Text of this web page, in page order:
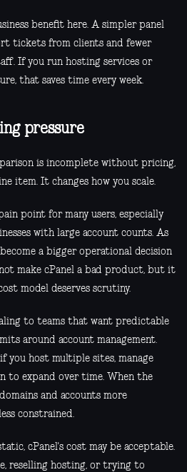
benefit here. A simpler panel
tickets from clients and fewer
If you run hosting services or
that saves time every week.
pressure
is incomplete without pricing,
item. It changes how you scale.
point for many users, especially
with large account counts. As
a bigger operational decision
make cPanel a bad product, but it
model deserves scrutiny.
to teams that want predictable
around account management.
you host multiple sites, manage
to expand over time. When the
and accounts more
constrained.
cPanel's cost may be acceptable.
reselling hosting, or trying to